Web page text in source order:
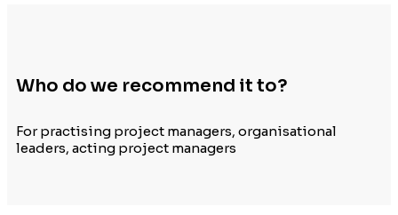
Who do we recommend it to?
For practising project managers, organisational
leaders, acting project managers